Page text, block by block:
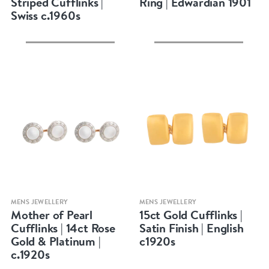
Swiss c.1960s
Quick view
MENS JEWELLERY
Mother of Pearl
Cufflinks | 14ct Rose
Gold & Platinum |
c.1920s
Quick view
MENS JEWELLERY
15ct Gold Cufflinks |
Satin Finish | English
c1920s